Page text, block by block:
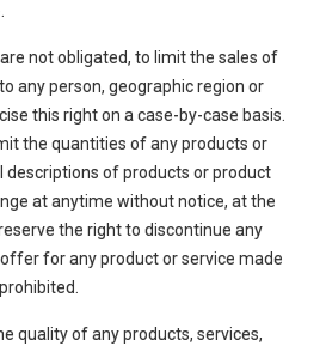
not obligated, to limit the sales of
any person, geographic region or
this right on a case-by-case basis.
the quantities of any products or
descriptions of products or product
at anytime without notice, at the
the right to discontinue any
for any product or service made
quality of any products, services,